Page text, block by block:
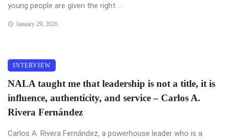
young people are given the right ...
January 29, 2026
INTERVIEW
NALA taught me that leadership is not a title, it is
influence, authenticity, and service – Carlos A.
Rivera Fernández
Carlos A. Rivera Fernández, a powerhouse leader who is a